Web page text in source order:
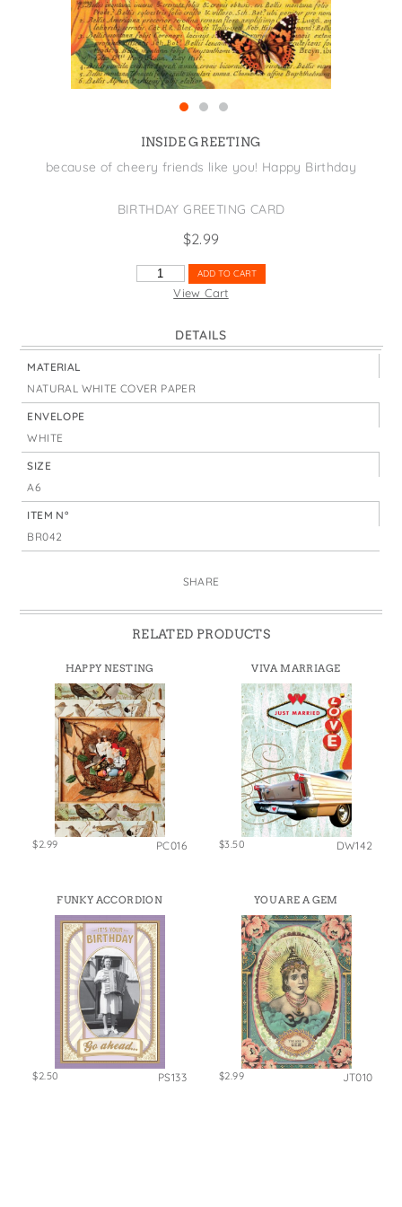
Wine Bags
St. Patrick's Day
Thanksgiving
Valentine's Day
INSIDE GREETING
because of cheery friends like you! Happy Birthday
BIRTHDAY GREETING CARD
$2.99
SUNNY
ADD TO CART
View Cart
DETAILS
MATERIAL
NATURAL WHITE COVER PAPER
ENVELOPE
WHITE
SIZE
A6
ITEM N°
BR042
SHARE
RELATED PRODUCTS
HAPPY NESTING
$2.99 PC016
VIVA MARRIAGE
$3.50 DW142
FUNKY ACCORDION
$2.50 PS133
YOU ARE A GEM
$2.99 JT010